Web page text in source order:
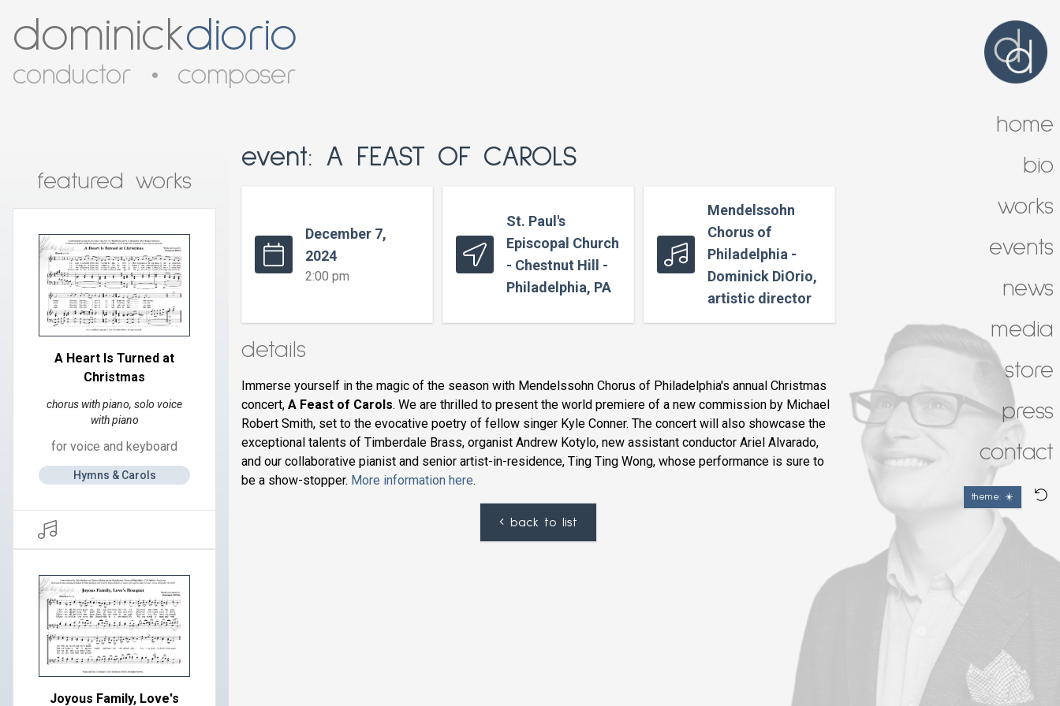
dominickdiorio
conductor • composer
featured works
A Heart Is Turned at
Christmas
chorus with piano, solo voice
with piano
for voice and keyboard
Hymns & Carols
Joyous Family, Love's
event: A FEAST OF CAROLS
December 7,
2024
2:00 pm
St. Paul's
Episcopal Church
- Chestnut Hill -
Philadelphia, PA
Mendelssohn
Chorus of
Philadelphia -
Dominick DiOrio,
artistic director
details
Immerse yourself in the magic of the season with Mendelssohn Chorus of Philadelphia's annual Christmas
concert, A Feast of Carols. We are thrilled to present the world premiere of a new commission by Michael
Robert Smith, set to the evocative poetry of fellow singer Kyle Conner. The concert will also showcase the
exceptional talents of Timberdale Brass, organist Andrew Kotylo, new assistant conductor Ariel Alvarado,
and our collaborative pianist and senior artist-in-residence, Ting Ting Wong, whose performance is sure to
be a show-stopper. More information here.
back to list
home
bio
works
events
news
media
store
press
contact
theme: ☀️